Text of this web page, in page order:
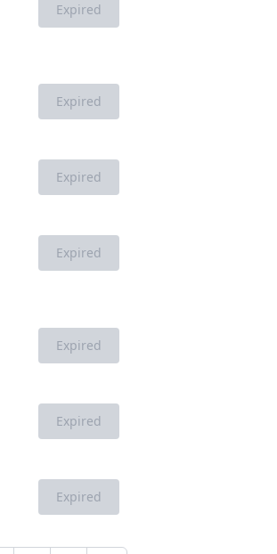
Expired
Expired
Expired
Expired
Expired
Expired
Expired